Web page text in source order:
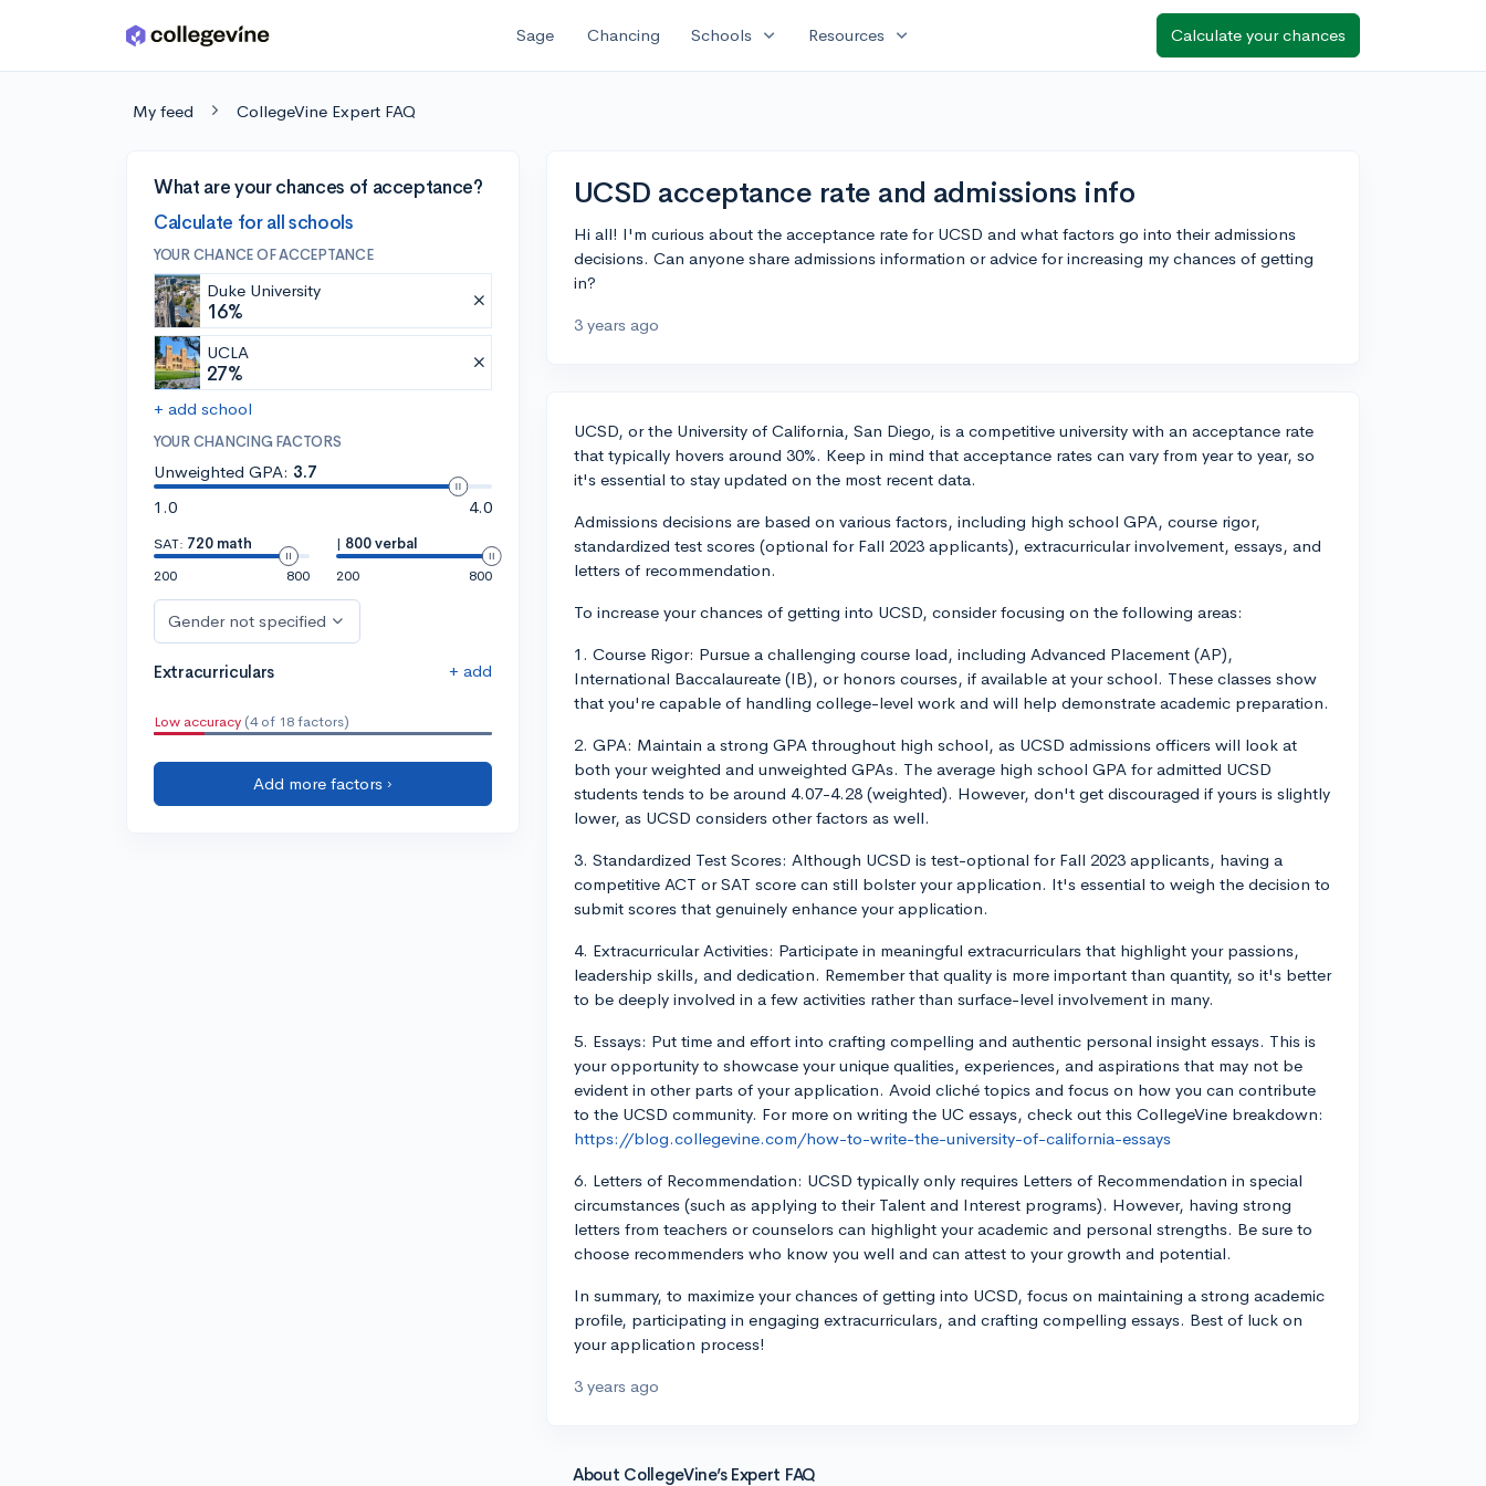
Skip to main content Sage Chancing Schools expand_more Resources expand_more Calculate your chances
My feed CollegeVine Expert FAQ
What are your chances of acceptance?
Calculate for all schools
YOUR CHANCE OF ACCEPTANCE
Duke University
16%
UCLA
27%
+ add school
YOUR CHANCING FACTORS
Unweighted GPA: 3.7
1.0
4.0
SAT: 720 math
200
800
| 800 verbal
200
800
Gender not specified
Extracurriculars + add
Low accuracy (4 of 18 factors)
Add more factors ›
UCSD acceptance rate and admissions info
Hi all! I'm curious about the acceptance rate for UCSD and what factors go into their admissions
decisions. Can anyone share admissions information or advice for increasing my chances of getting
in?
3 years ago
UCSD, or the University of California, San Diego, is a competitive university with an acceptance rate
that typically hovers around 30%. Keep in mind that acceptance rates can vary from year to year, so
it's essential to stay updated on the most recent data.
Admissions decisions are based on various factors, including high school GPA, course rigor,
standardized test scores (optional for Fall 2023 applicants), extracurricular involvement, essays, and
letters of recommendation.
To increase your chances of getting into UCSD, consider focusing on the following areas:
1. Course Rigor: Pursue a challenging course load, including Advanced Placement (AP),
International Baccalaureate (IB), or honors courses, if available at your school. These classes show
that you're capable of handling college-level work and will help demonstrate academic preparation.
2. GPA: Maintain a strong GPA throughout high school, as UCSD admissions officers will look at
both your weighted and unweighted GPAs. The average high school GPA for admitted UCSD
students tends to be around 4.07-4.28 (weighted). However, don't get discouraged if yours is slightly
lower, as UCSD considers other factors as well.
3. Standardized Test Scores: Although UCSD is test-optional for Fall 2023 applicants, having a
competitive ACT or SAT score can still bolster your application. It's essential to weigh the decision to
submit scores that genuinely enhance your application.
4. Extracurricular Activities: Participate in meaningful extracurriculars that highlight your passions,
leadership skills, and dedication. Remember that quality is more important than quantity, so it's better
to be deeply involved in a few activities rather than surface-level involvement in many.
5. Essays: Put time and effort into crafting compelling and authentic personal insight essays. This is
your opportunity to showcase your unique qualities, experiences, and aspirations that may not be
evident in other parts of your application. Avoid cliché topics and focus on how you can contribute
to the UCSD community. For more on writing the UC essays, check out this CollegeVine breakdown:
https://blog.collegevine.com/how-to-write-the-university-of-california-essays
6. Letters of Recommendation: UCSD typically only requires Letters of Recommendation in special
circumstances (such as applying to their Talent and Interest programs). However, having strong
letters from teachers or counselors can highlight your academic and personal strengths. Be sure to
choose recommenders who know you well and can attest to your growth and potential.
In summary, to maximize your chances of getting into UCSD, focus on maintaining a strong academic
profile, participating in engaging extracurriculars, and crafting compelling essays. Best of luck on
your application process!
3 years ago
About CollegeVine’s Expert FAQ